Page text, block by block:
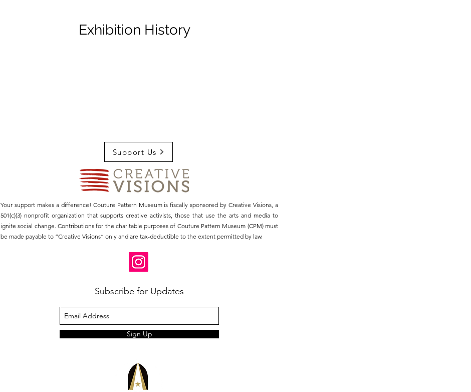
Exhibition History
Support Us
Your support makes a difference! Couture Pattern Museum is fiscally sponsored by Creative Visions, a
501(c)(3) nonprofit organization that supports creative activists, those that use the arts and media to
ignite social change. Contributions for the charitable purposes of Couture Pattern Museum (CPM) must
be made payable to “Creative Visions” only and are tax-deductible to the extent permitted by law.
Subscribe for Updates
Sign Up